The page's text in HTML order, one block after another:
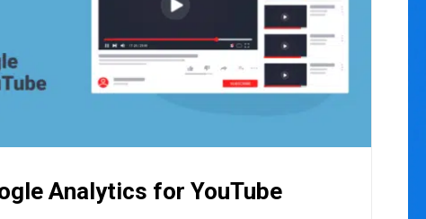
Analytics for YouTube